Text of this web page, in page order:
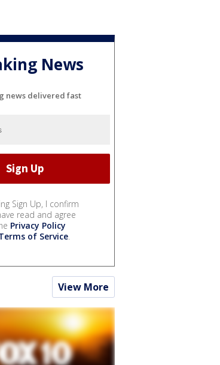
News
news delivered fast
Sign Up, I confirm
read and agree
Privacy Policy
of Service.
View More